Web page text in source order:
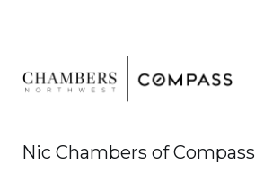
Nic Chambers of Compass